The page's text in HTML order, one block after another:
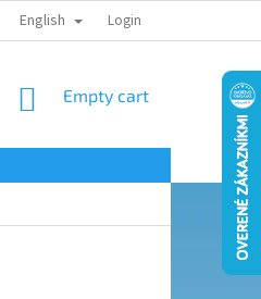
English Login
SHOPPING
Empty cart